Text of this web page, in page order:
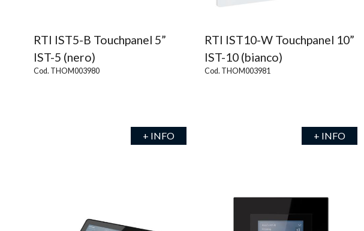
RTI IST5-B Touchpanel 5”
IST-5 (nero)
Cod. THOM003980
+ INFO
RTI IST10-W Touchpanel 10”
IST-10 (bianco)
Cod. THOM003981
+ INFO